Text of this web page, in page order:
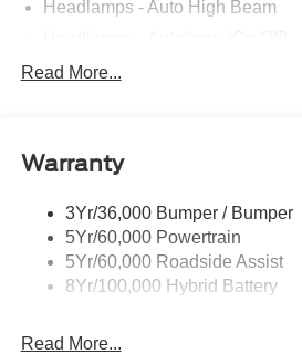
Headlamps - Auto High Beam
Led Reflector Headlamps
Rear Privacy Glass
Wipers- Intermittent
Read More...
Warranty
3Yr/36,000 Bumper / Bumper
5Yr/60,000 Powertrain
5Yr/60,000 Roadside Assist
8Yr/100,000 Hybrid Battery
Read More...